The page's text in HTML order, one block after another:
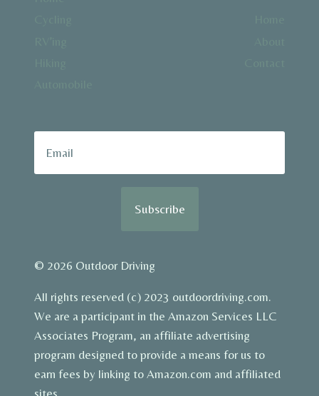
© 2026 Outdoor Driving
All rights reserved (c) 2023 outdoordriving.com.
We are a participant in the Amazon Services LLC
Associates Program, an affiliate advertising
program designed to provide a means for us to
earn fees by linking to Amazon.com and affiliated
sites.
Subscribe